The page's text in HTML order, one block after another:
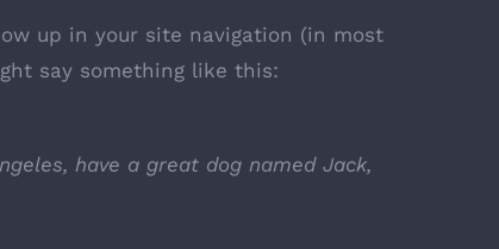
up in your site navigation (in most
say something like this:
have a great dog named Jack,